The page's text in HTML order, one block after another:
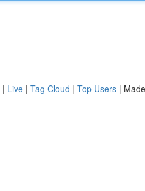
| Live | Tag Cloud | Top Users |